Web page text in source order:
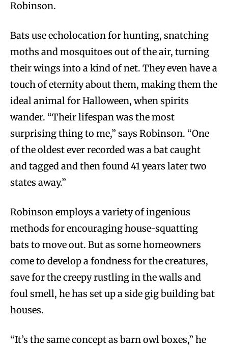
Robinson.
Bats use echolocation for hunting, snatching
moths and mosquitoes out of the air, turning
their wings into a kind of net. They even have a
touch of eternity about them, making them the
ideal animal for Halloween, when spirits
wander. “Their lifespan was the most
surprising thing to me,” says Robinson. “One
of the oldest ever recorded was a bat caught
and tagged and then found 41 years later two
states away.”
Robinson employs a variety of ingenious
methods for encouraging house-squatting
bats to move out. But as some homeowners
come to develop a fondness for the creatures,
save for the creepy rustling in the walls and
foul smell, he has set up a side gig building bat
houses.
“It’s the same concept as barn owl boxes,” he